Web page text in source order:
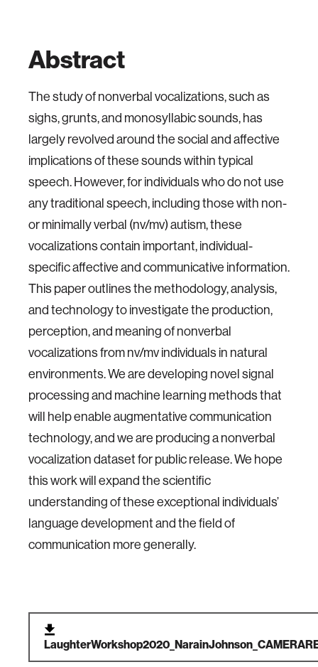
Abstract
The study of nonverbal vocalizations, such as
sighs, grunts, and monosyllabic sounds, has
largely revolved around the social and affective
implications of these sounds within typical
speech. However, for individuals who do not use
any traditional speech, including those with non-
or minimally verbal (nv/mv) autism, these
vocalizations contain important, individual-
specific affective and communicative information.
This paper outlines the methodology, analysis,
and technology to investigate the production,
perception, and meaning of nonverbal
vocalizations from nv/mv individuals in natural
environments. We are developing novel signal
processing and machine learning methods that
will help enable augmentative communication
technology, and we are producing a nonverbal
vocalization dataset for public release. We hope
this work will expand the scientific
understanding of these exceptional individuals’
language development and the field of
communication more generally.